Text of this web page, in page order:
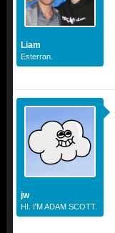
Liam
Esterran.
jw
HI. I'M ADAM SCOTT.